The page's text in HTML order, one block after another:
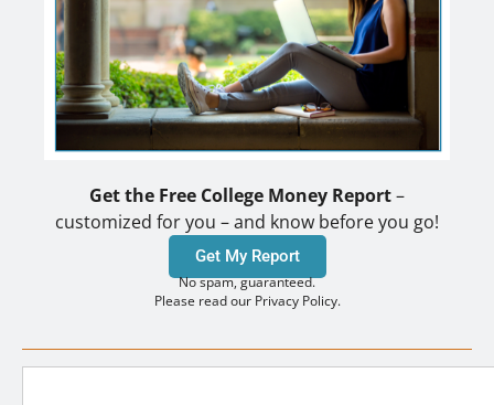
Get the Free College Money Report–
customized for you – and know before you go!
Get My Report
No spam, guaranteed.
Please read our Privacy Policy.